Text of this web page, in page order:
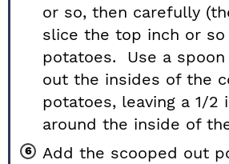
or so, then carefully
slice the top inch or
potatoes. Use a spoon
out the insides of the
potatoes, leaving a 1/2
around the inside of
Add the scooped out